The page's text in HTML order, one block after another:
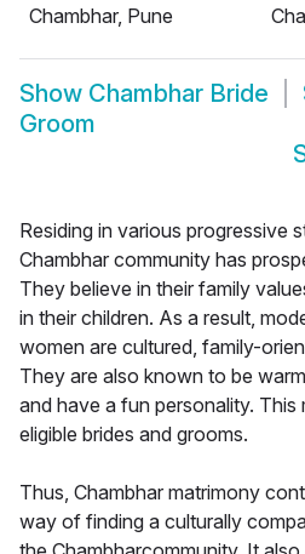
Chambhar, Pune
Show Chambhar Bride
Groom
Residing in various progressive
Chambhar community has
They believe in their family
in their children. As a result,
women are cultured, family-
They are also known to be
and have a fun personality. This
eligible brides and grooms.
Thus, Chambhar matrimony
way of finding a culturally